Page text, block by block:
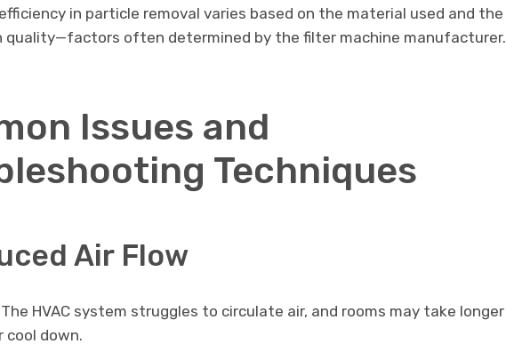
in particle removal varies based on the material used and the
quality—factors often determined by the filter machine manufacturer.
Issues and
Techniques
Air Flow
The HVAC system struggles to circulate air, and rooms may take longer
cool down.